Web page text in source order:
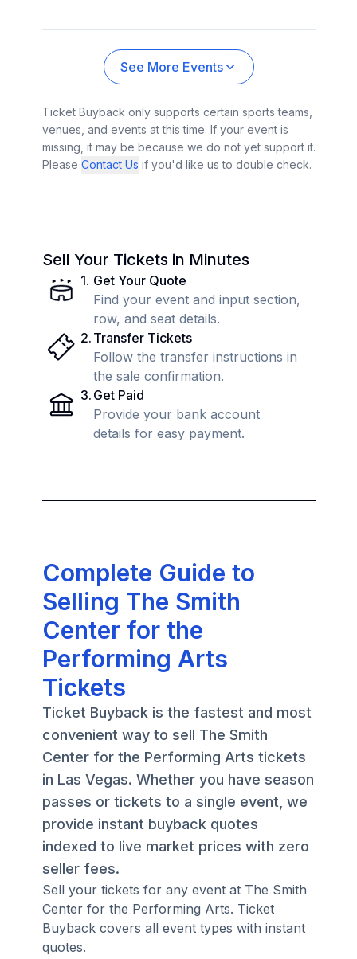
See More Events
Ticket Buyback only supports certain sports teams,
venues, and events at this time. If your event is
missing, it may be because we do not yet support it.
Please Contact Us if you'd like us to double check.
Sell Your Tickets in Minutes
1. Get Your Quote
Find your event and input section,
row, and seat details.
2. Transfer Tickets
Follow the transfer instructions in
the sale confirmation.
3. Get Paid
Provide your bank account
details for easy payment.
Complete Guide to
Selling The Smith
Center for the
Performing Arts
Tickets
Ticket Buyback is the fastest and most
convenient way to sell The Smith
Center for the Performing Arts tickets
in Las Vegas. Whether you have season
passes or tickets to a single event, we
provide instant buyback quotes
indexed to live market prices with zero
seller fees.
Sell your tickets for any event at The Smith
Center for the Performing Arts. Ticket
Buyback covers all event types with instant
quotes.